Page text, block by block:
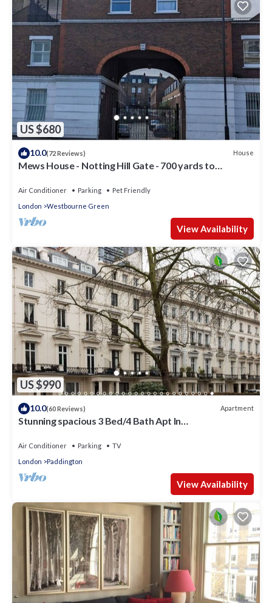
US $680
10.0(72 Reviews) House
Mews House - Notting Hill Gate - 700 yards to
Air Conditioner Parking
Pet Friendly
London
Westbourne Green
View Availability
US $990
10.0(60 Reviews) Apartment
Stunning spacious 3 Bed/4 Bath Apt In
Air Conditioner Parking
TV
London
Paddington
View Availability